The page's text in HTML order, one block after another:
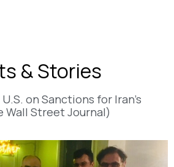
& Stories
on Sanctions for Iran’s
Wall Street Journal)